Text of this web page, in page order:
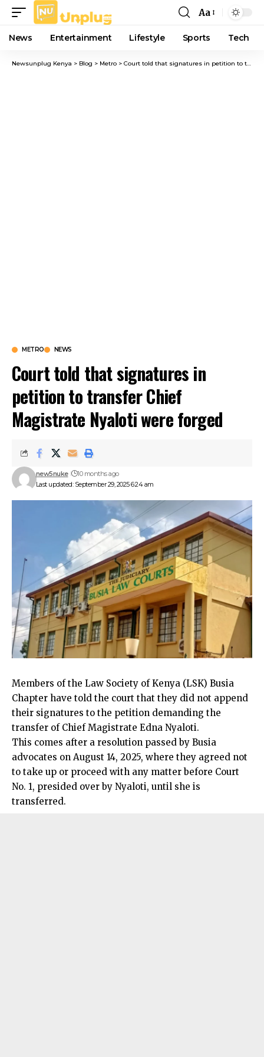
Font
Resizer
Aa
News Entertainment Lifestyle Sports Tech
Newsunplug Kenya > Blog > Metro > Court told that signatures in petition to transfer Chief Magistrate Nyaloti were forged
METRO NEWS
Court told that signatures in
petition to transfer Chief
Magistrate Nyaloti were forged
Last updated: September 29, 2025 6:24 am
new5nuke 10 months ago
Members of the Law Society of Kenya (LSK) Busia
Chapter have told the court that they did not append
their signatures to the petition demanding the
transfer of Chief Magistrate Edna Nyaloti.
This comes after a resolution passed by Busia
advocates on August 14, 2025, where they agreed not
to take up or proceed with any matter before Court
No. 1, presided over by Nyaloti, until she is
transferred.